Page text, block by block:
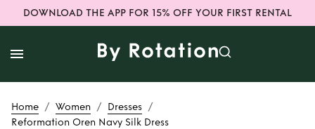
DOWNLOAD THE APP FOR 15% OFF YOUR FIRST RENTAL
Home / Women / Dresses /
Reformation Oren Navy Silk Dress